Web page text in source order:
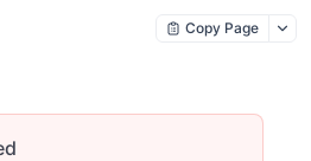
Copy Page